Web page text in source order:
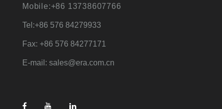
Mobile:+86 13738607766
Tel:+86 576 84279933
Fax: +86 576 84277171
E-mail: sales@era.com.cn